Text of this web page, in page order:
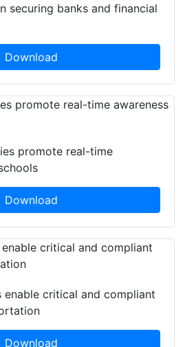
securing banks and financial
Download
promote real-time
Download
enable critical and compliant
Download